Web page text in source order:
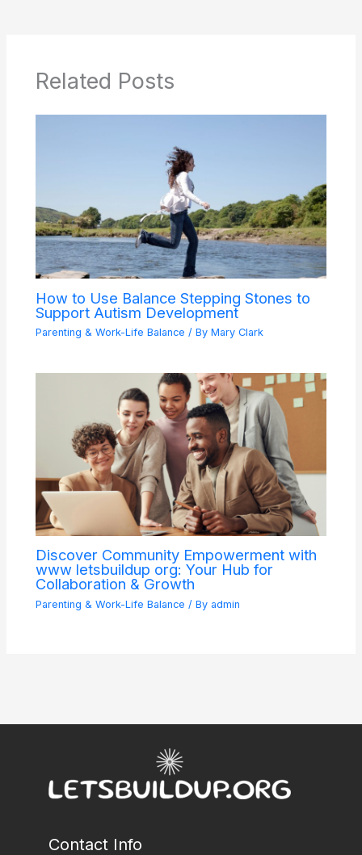
Related Posts
How to Use Balance Stepping Stones to
Support Autism Development
Parenting & Work-Life Balance / ByMary Clark
Discover Community Empowerment with
www letsbuildup org: Your Hub for
Collaboration & Growth
Parenting & Work-Life Balance / By admin
Contact Info